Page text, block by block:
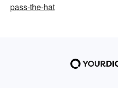
pass-the-hat